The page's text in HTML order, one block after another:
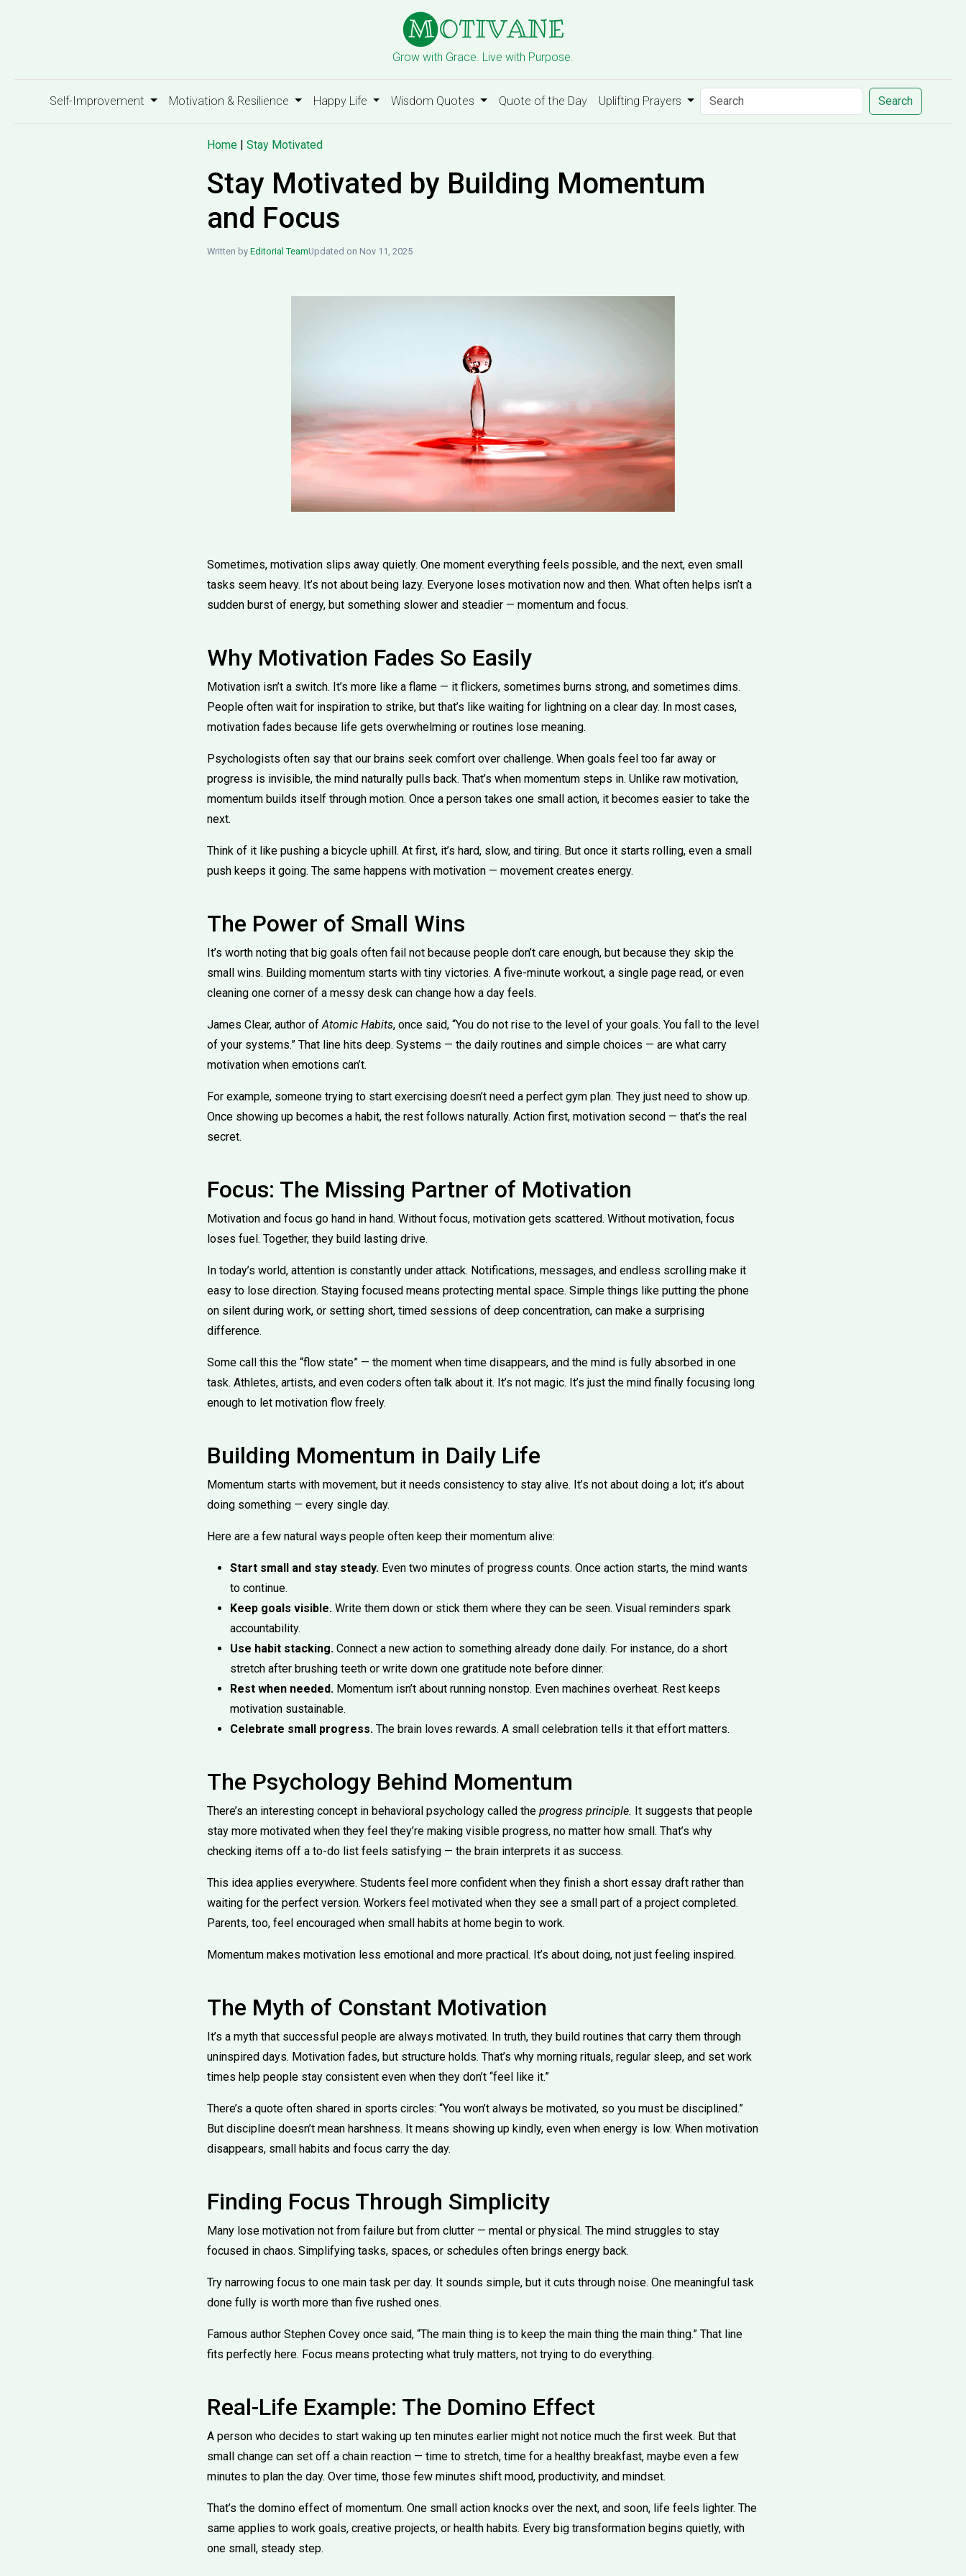
Grow with Grace. Live with Purpose.
Self-Improvement Motivation & Resilience Happy Life Wisdom Quotes Quote of the Day Uplifting Prayers Search
Home | Stay Motivated
Stay Motivated by Building Momentum
and Focus
Written by Editorial TeamUpdated on Nov 11, 2025
Sometimes, motivation slips away quietly. One moment everything feels possible, and the next, even small
tasks seem heavy. It’s not about being lazy. Everyone loses motivation now and then. What often helps isn’t a
sudden burst of energy, but something slower and steadier — momentum and focus.
Why Motivation Fades So Easily
Motivation isn’t a switch. It’s more like a flame — it flickers, sometimes burns strong, and sometimes dims.
People often wait for inspiration to strike, but that’s like waiting for lightning on a clear day. In most cases,
motivation fades because life gets overwhelming or routines lose meaning.
Psychologists often say that our brains seek comfort over challenge. When goals feel too far away or
progress is invisible, the mind naturally pulls back. That’s when momentum steps in. Unlike raw motivation,
momentum builds itself through motion. Once a person takes one small action, it becomes easier to take the
next.
Think of it like pushing a bicycle uphill. At first, it’s hard, slow, and tiring. But once it starts rolling, even a small
push keeps it going. The same happens with motivation — movement creates energy.
The Power of Small Wins
It’s worth noting that big goals often fail not because people don’t care enough, but because they skip the
small wins. Building momentum starts with tiny victories. A five-minute workout, a single page read, or even
cleaning one corner of a messy desk can change how a day feels.
James Clear, author ofAtomic Habits, once said, “You do not rise to the level of your goals. You fall to the level
of your systems.” That line hits deep. Systems — the daily routines and simple choices — are what carry
motivation when emotions can’t.
For example, someone trying to start exercising doesn’t need a perfect gym plan. They just need to show up.
Once showing up becomes a habit, the rest follows naturally. Action first, motivation second — that’s the real
secret.
Focus: The Missing Partner of Motivation
Motivation and focus go hand in hand. Without focus, motivation gets scattered. Without motivation, focus
loses fuel. Together, they build lasting drive.
In today’s world, attention is constantly under attack. Notifications, messages, and endless scrolling make it
easy to lose direction. Staying focused means protecting mental space. Simple things like putting the phone
on silent during work, or setting short, timed sessions of deep concentration, can make a surprising
difference.
Some call this the “flow state” — the moment when time disappears, and the mind is fully absorbed in one
task. Athletes, artists, and even coders often talk about it. It’s not magic. It’s just the mind finally focusing long
enough to let motivation flow freely.
Building Momentum in Daily Life
Momentum starts with movement, but it needs consistency to stay alive. It’s not about doing a lot; it’s about
doing something — every single day.
Here are a few natural ways people often keep their momentum alive:
Start small and stay steady. Even two minutes of progress counts. Once action starts, the mind wants
to continue.
Keep goals visible. Write them down or stick them where they can be seen. Visual reminders spark
accountability.
Use habit stacking. Connect a new action to something already done daily. For instance, do a short
stretch after brushing teeth or write down one gratitude note before dinner.
Rest when needed. Momentum isn’t about running nonstop. Even machines overheat. Rest keeps
motivation sustainable.
Celebrate small progress. The brain loves rewards. A small celebration tells it that effort matters.
The Psychology Behind Momentum
There’s an interesting concept in behavioral psychology called the progress principle. It suggests that people
stay more motivated when they feel they’re making visible progress, no matter how small. That’s why
checking items off a to-do list feels satisfying — the brain interprets it as success.
This idea applies everywhere. Students feel more confident when they finish a short essay draft rather than
waiting for the perfect version. Workers feel motivated when they see a small part of a project completed.
Parents, too, feel encouraged when small habits at home begin to work.
Momentum makes motivation less emotional and more practical. It’s about doing, not just feeling inspired.
The Myth of Constant Motivation
It’s a myth that successful people are always motivated. In truth, they build routines that carry them through
uninspired days. Motivation fades, but structure holds. That’s why morning rituals, regular sleep, and set work
times help people stay consistent even when they don’t “feel like it.”
There’s a quote often shared in sports circles: “You won’t always be motivated, so you must be disciplined.”
But discipline doesn’t mean harshness. It means showing up kindly, even when energy is low. When motivation
disappears, small habits and focus carry the day.
Finding Focus Through Simplicity
Many lose motivation not from failure but from clutter — mental or physical. The mind struggles to stay
focused in chaos. Simplifying tasks, spaces, or schedules often brings energy back.
Try narrowing focus to one main task per day. It sounds simple, but it cuts through noise. One meaningful task
done fully is worth more than five rushed ones.
Famous author Stephen Covey once said, “The main thing is to keep the main thing the main thing.” That line
fits perfectly here. Focus means protecting what truly matters, not trying to do everything.
Real-Life Example: The Domino Effect
A person who decides to start waking up ten minutes earlier might not notice much the first week. But that
small change can set off a chain reaction — time to stretch, time for a healthy breakfast, maybe even a few
minutes to plan the day. Over time, those few minutes shift mood, productivity, and mindset.
That’s the domino effect of momentum. One small action knocks over the next, and soon, life feels lighter. The
same applies to work goals, creative projects, or health habits. Every big transformation begins quietly, with
one small, steady step.